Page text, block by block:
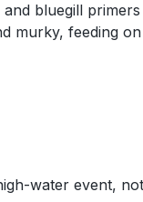
bluegill
feeding
water event,